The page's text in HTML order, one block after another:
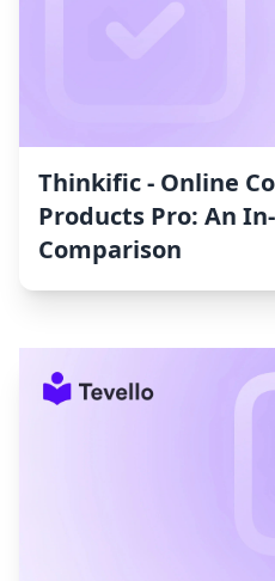
Thinkific ‑ Online
Products Pro: An
Comparison